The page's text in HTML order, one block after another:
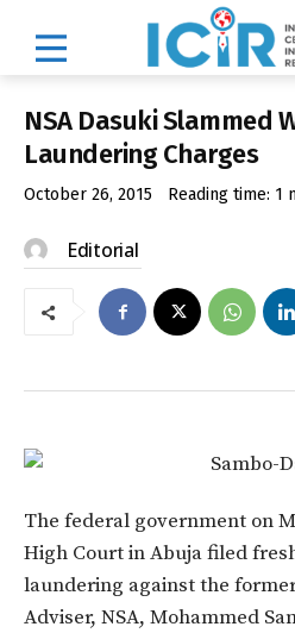
NSA Dasuki Slammed
Laundering Charges
October 26, 2015 Reading time: 1
Editorial
The federal government on
High Court in Abuja filed
laundering against the
Adviser, NSA, Mohammed